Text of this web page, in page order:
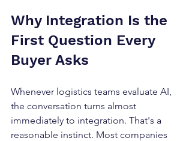
Why Integration Is the
First Question Every
Buyer Asks
Whenever logistics teams evaluate AI,
the conversation turns almost
immediately to integration. That's a
reasonable instinct. Most companies